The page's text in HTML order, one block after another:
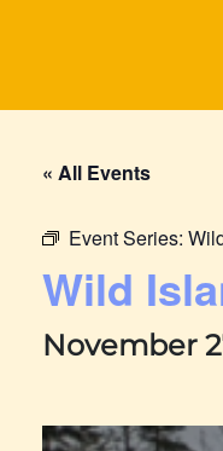
« All Events
Event Series:
Wild
November